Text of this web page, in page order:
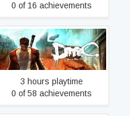
0 of 16 achievements
DmC Devil May Cry
3 hours playtime
0 of 58 achievements